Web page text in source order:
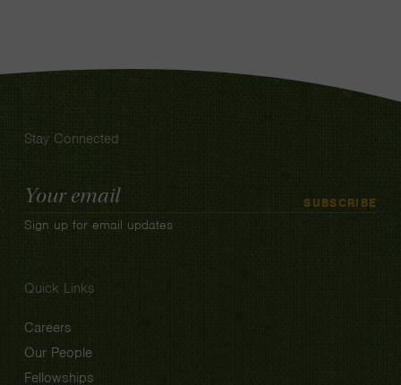
Stay Connected
Email
Address
SUBSCRIBE
Sign up for email updates
Quick Links
Careers
Our People
Fellowships